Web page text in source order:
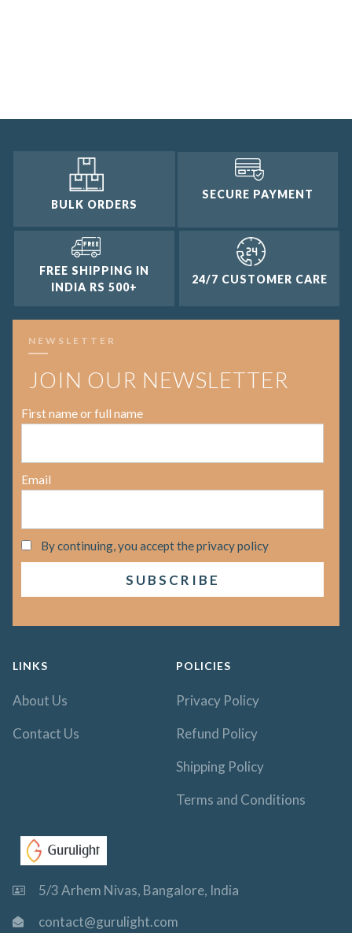
BULK ORDERS
SECURE PAYMENT
FREE SHIPPING IN
INDIA RS 500+
24/7 CUSTOMER CARE
NEWSLETTER
JOIN OUR NEWSLETTER
First name or full name
Email
By continuing, you accept the privacy policy
LINKS
About Us
Contact Us
POLICIES
Privacy Policy
Refund Policy
Shipping Policy
Terms and Conditions
5/3 Arhem Nivas, Bangalore, India
contact@gurulight.com